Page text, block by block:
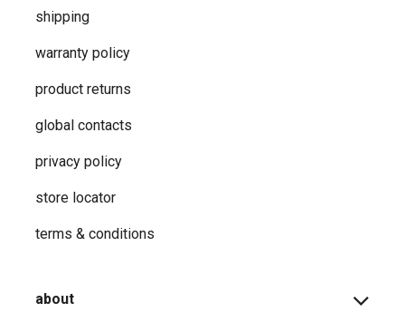
shipping
warranty policy
product returns
global contacts
privacy ​policy
store locator
terms & conditions
about